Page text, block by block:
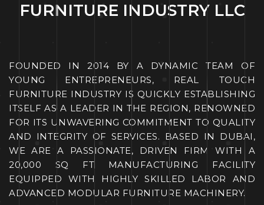
FURNITURE INDUSTRY LLC
FOUNDED IN 2014 BY A DYNAMIC TEAM OF
YOUNG ENTREPRENEURS, REAL TOUCH
FURNITURE INDUSTRY IS QUICKLY ESTABLISHING
ITSELF AS A LEADER IN THE REGION, RENOWNED
FOR ITS UNWAVERING COMMITMENT TO QUALITY
AND INTEGRITY OF SERVICES. BASED IN DUBAI,
WE ARE A PASSIONATE, DRIVEN FIRM WITH A
20,000 SQ FT MANUFACTURING FACILITY
EQUIPPED WITH HIGHLYSKILLED LABOR AND
ADVANCED MODULAR FURNITURE MACHINERY.